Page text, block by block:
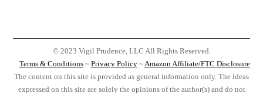
© 2023 Vigil Prudence, LLC All Rights Reserved.
Terms & Conditions~ Privacy Policy~Amazon Affiliate/FTC Disclosure
The content on this site is provided as general information only. The ideas
expressed on this site are solely the opinions of the author(s) and do not